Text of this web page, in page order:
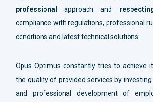
professional
approach and
compliance with regulations, professional
conditions and latest technical solutions.
Opus Optimus constantly tries to achieve
the quality of provided services by
and professional development of